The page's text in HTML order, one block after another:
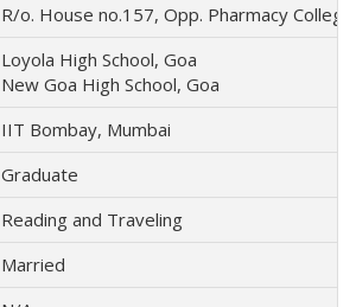
R/o. House no.157, Opp. Pharmacy
Loyola High School, Goa
New Goa High School, Goa
IIT Bombay, Mumbai
Graduate
Reading and Traveling
Married